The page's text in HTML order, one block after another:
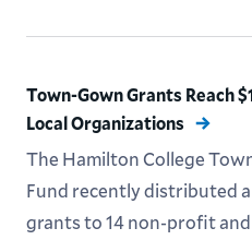
Town-Gown Grants Reach
Local Organizations
The Hamilton College
Fund recently distributed
grants to 14 non-profit